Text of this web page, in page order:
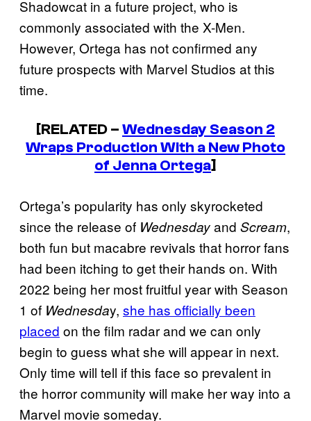
Shadowcat in a future project, who is
commonly associated with the X-Men.
However, Ortega has not confirmed any
future prospects with Marvel Studios at this
time.
[RELATED –WednesdaySeason 2
Wraps Production With a New Photo
of Jenna Ortega]
Ortega’s popularity has only skyrocketed
since the release of Wednesdayand Scream,
both fun but macabre revivals that horror fans
had been itching to get their hands on. With
2022 being her most fruitful year with Season
1 of Wednesday, she has officially been
placed on the film radar and we can only
begin to guess what she will appear in next.
Only time will tell if this face so prevalent in
the horror community will make her way into a
Marvel movie someday.